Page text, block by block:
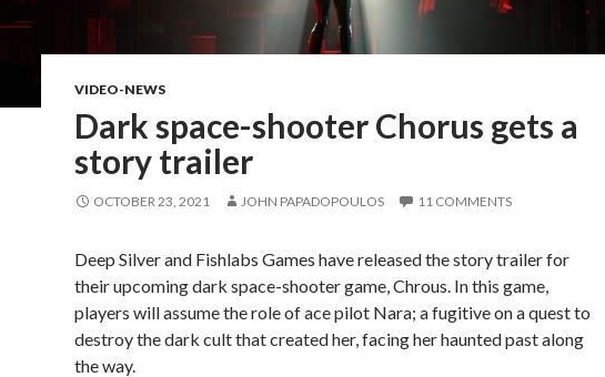
VIDEO-NEWS
Dark space-shooter Chorus gets a
story trailer
OCTOBER 23, 2021 JOHN PAPADOPOULOS 11 COMMENTS
Deep Silver and Fishlabs Games have released the story trailer for
their upcoming dark space-shooter game, Chrous. In this game,
players will assume the role of ace pilot Nara; a fugitive on a quest to
destroy the dark cult that created her, facing her haunted past along
the way.